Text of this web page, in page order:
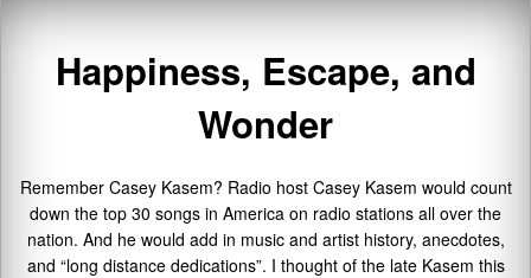
Happiness, Escape, and
Wonder
Remember Casey Kasem? Radio host Casey Kasem would count
down the top 30 songs in America on radio stations all over the
nation. And he would add in music and artist history, anecdotes,
and “long distance dedications”. I thought of the late Kasem this